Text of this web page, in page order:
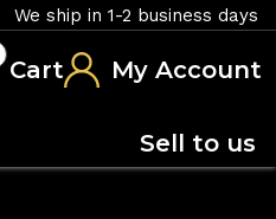
We ship in 1-2 business days
Cart My Account
Sell to us